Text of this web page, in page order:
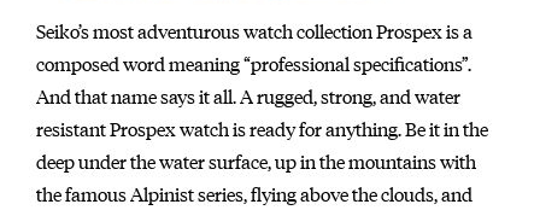
Seiko produced the first Japanese Diver's watch
Seiko sent calibre 45 movements to the Neuchatel Observatory
Competition, and Geneva Observatory competition and passed
their rigorous testing.
Seiko’s most adventurous watch collection Prospex is a
composed word meaning “professional specifications”.
And that name says it all. A rugged, strong, and water
resistant Prospex watch is ready for anything. Be it in the
deep under the water surface, up in the mountains with
the famous Alpinist series, flying above the clouds, and